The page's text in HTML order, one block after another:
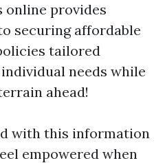
online provides
securing affordable
tailored
needs while
ahead!
with this information
empowered when